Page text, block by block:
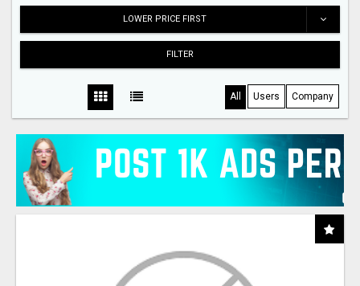
LOWER PRICE FIRST
FILTER
All Users Company